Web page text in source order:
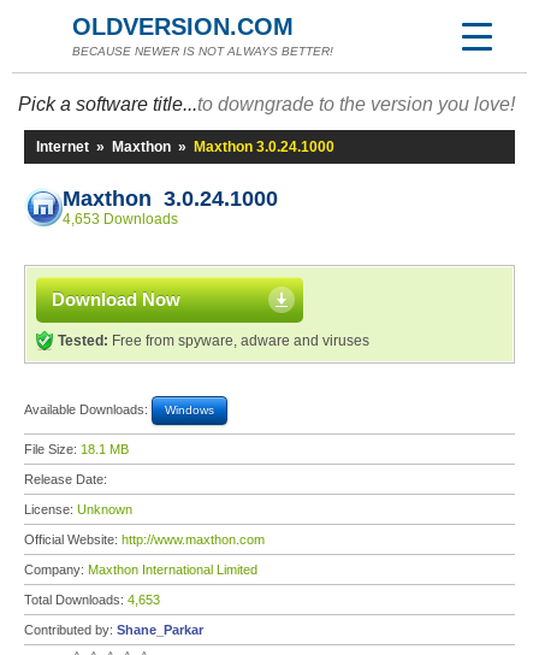
OLDVERSION.COM
BECAUSE NEWER IS NOT ALWAYS BETTER!
Pick a software title...to downgrade to the version you love!
Internet » Maxthon » Maxthon 3.0.24.1000
Maxthon 3.0.24.1000
4,653 Downloads
Download Now
Tested: Free from spyware, adware and viruses
Available Downloads: Windows
File Size: 18.1 MB
Release Date:
License: Unknown
Official Website: http://www.maxthon.com
Company: Maxthon International Limited
Total Downloads: 4,653
Contributed by: Shane_Parkar